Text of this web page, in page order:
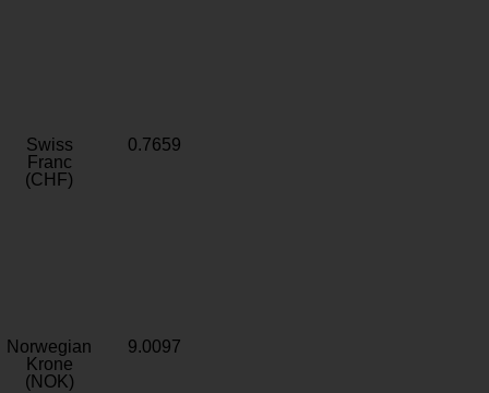
Swiss
Franc
(CHF)
0.7659
Norwegian
Krone
(NOK)
9.0097